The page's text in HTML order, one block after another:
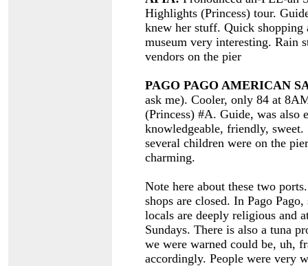
Highlights (Princess) tour.
knew her stuff. Quick shopping
museum very interesting. Rain
vendors on the pier
PAGO PAGO AMERICAN
ask me). Cooler, only 84 at
(Princess) #A. Guide, was also
knowledgeable, friendly,
several children were on the
charming.
Note here about these two
shops are closed. In Pago
locals are deeply religious and
Sundays. There is also a tuna
we were warned could be, uh,
accordingly. People were very